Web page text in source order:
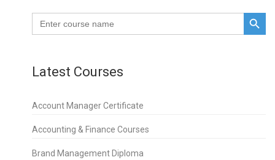
Search
for:
SEARCH BUTTON
Latest Courses
Account Manager Certificate
Accounting & Finance Courses
Brand Management Diploma